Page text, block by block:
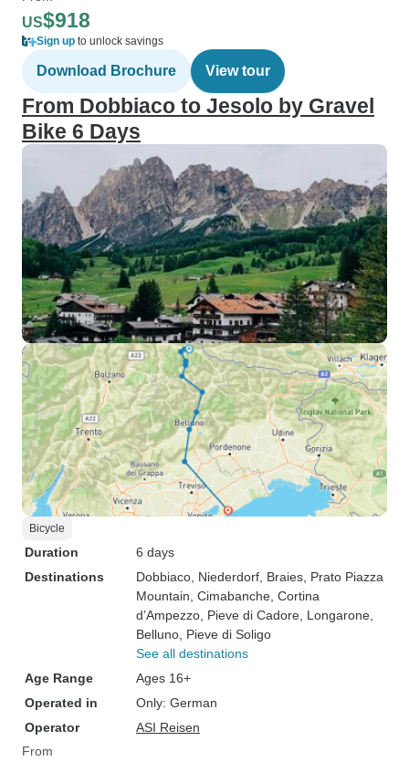
US$918
Sign up to unlock savings
Download Brochure View tour
From Dobbiaco to Jesolo by Gravel
Bike 6 Days
Bicycle
Duration
6 days
Destinations
Dobbiaco , Niederdorf , Braies , Prato Piazza
Mountain , Cimabanche , Cortina
d’Ampezzo , Pieve di Cadore , Longarone
Belluno , Pieve di Soligo
See all destinations
Age Range
Ages 16+
Operated in
Only: German
Operator
ASI Reisen
From